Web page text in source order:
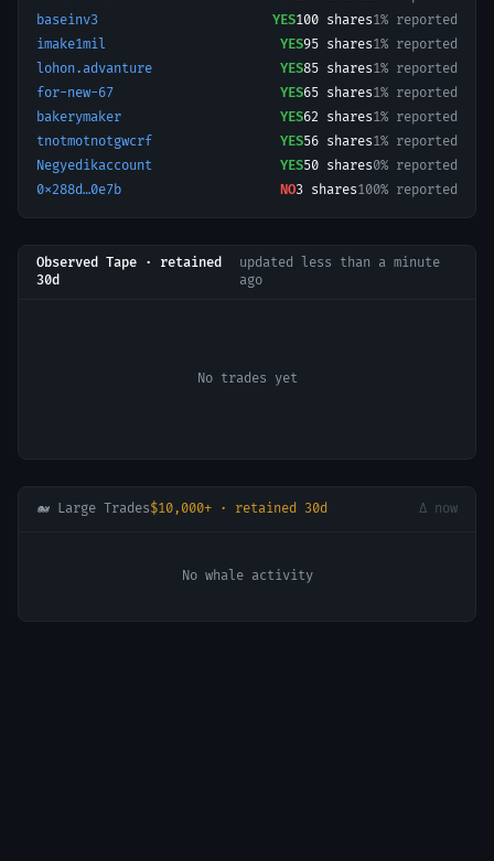
baseinv3
YES100 shares1% reported
imake1mil
YES95 shares1% reported
lohon.advanture
YES85 shares1% reported
for-new-67
YES65 shares1% reported
bakerymaker
YES62 shares1% reported
tnotmotnotgwcrf
YES56 shares1% reported
Negyedikaccount
YES50 shares0% reported
0x288d…0e7b
NO3 shares100% reported
Observed Tape · retained
30d
updated
less than a minute
ago
No trades yet
🐋 Large Trades$10,000+ · retained 30d Δ now
No whale activity